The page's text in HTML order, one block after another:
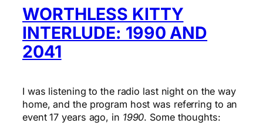
WORTHLESS KITTY
INTERLUDE: 1990 AND
2041
I was listening to the radio last night on the way
home, and the program host was referring to an
event 17 years ago, in 1990. Some thoughts: